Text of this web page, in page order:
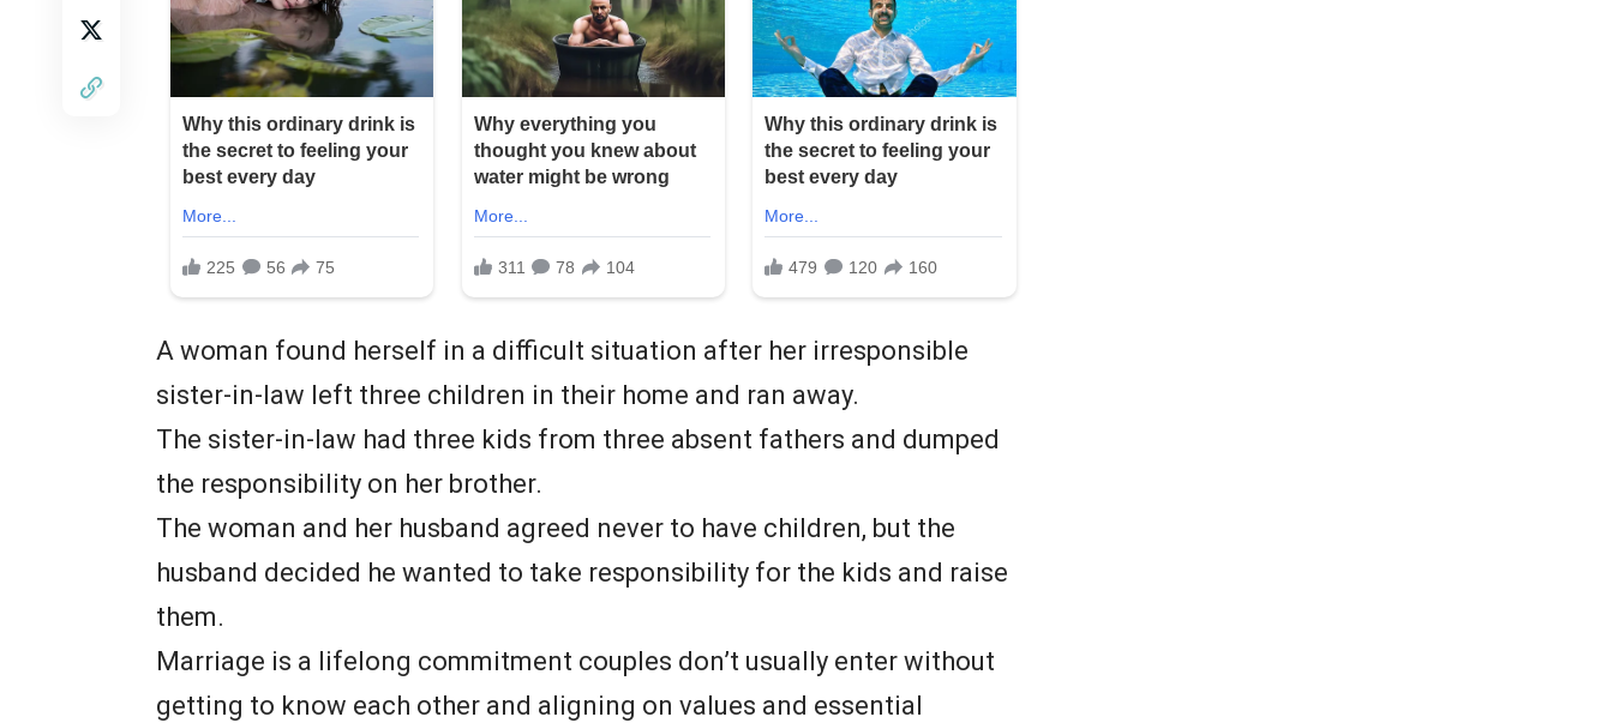
A woman found herself in a difficult situation after her irresponsible
sister-in-law left three children in their home and ran away.
The sister-in-law had three kids from three absent fathers and dumped
the responsibility on her brother.
The woman and her husband agreed never to have children, but the
husband decided he wanted to take responsibility for the kids and raise
them.
Marriage is a lifelong commitment couples don’t usually enter without
getting to know each other and aligning on values and essential